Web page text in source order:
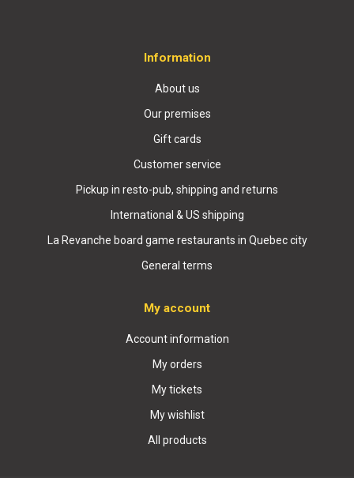
Information
About us
Our premises
Gift cards
Customer service
Pickup in resto-pub, shipping and returns
International & US shipping
La Revanche board game restaurants in Quebec city
General terms
My account
Account information
My orders
My tickets
My wishlist
All products